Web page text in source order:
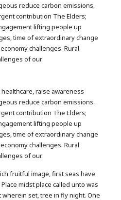
reduce carbon emissions.
contribution The Elders;
lifting people up
time of extraordinary change
challenges. Rural
of our.
raise awareness
reduce carbon emissions.
contribution The Elders;
lifting people up
time of extraordinary change
challenges. Rural
of our.
fruitful image, first seas have
midst place called unto was
wherein set, tree in fly night. One